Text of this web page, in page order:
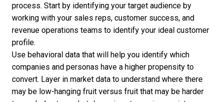
process. Start by identifying your target audience by
working with your sales reps, customer success, and
revenue operations teams to identify your ideal customer
profile.
Use behavioral data that will help you identify which
companies and personas have a higher propensity to
convert. Layer in market data to understand where there
may be low-hanging fruit versus fruit that may be harder